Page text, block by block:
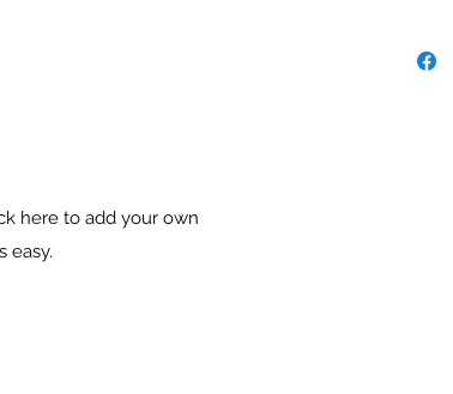
here to add your own
easy.